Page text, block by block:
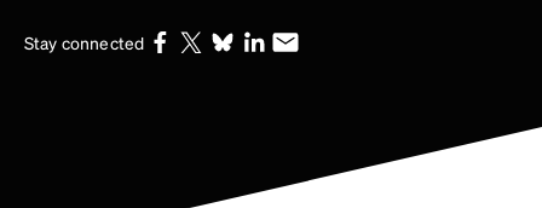
Stay connected